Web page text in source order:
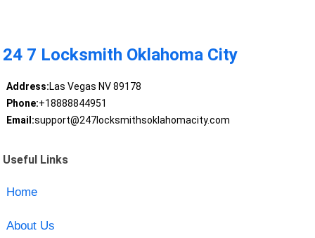
24 7 Locksmith Oklahoma City
Address:Las Vegas NV 89178
Phone:+18888844951
Email:support@247locksmithsoklahomacity.com
Useful Links
Home
About Us